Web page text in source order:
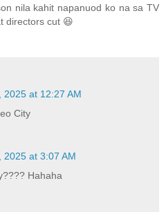
nila kahit napanuod ko na sa TV
directors cut 😆
2025 at 12:27 AM
City
2025 at 3:07 AM
Hahaha